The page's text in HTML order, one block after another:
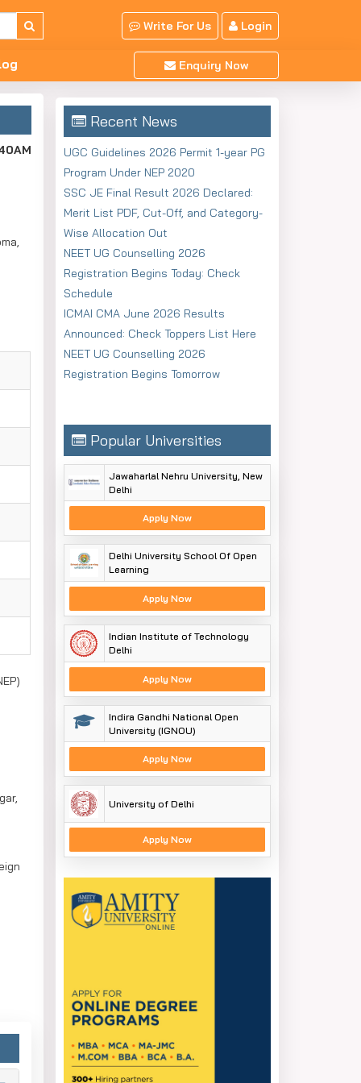
Write For Us Login
Enquiry Now
Recent News
UGC Guidelines 2026 Permit 1-year PG
Program Under NEP 2020
SSC JE Final Result 2026 Declared:
Merit List PDF, Cut-Off, and Category-
Wise Allocation Out
NEET UG Counselling 2026
Registration Begins Today: Check
Schedule
ICMAI CMA June 2026 Results
Announced: Check Toppers List Here
NEET UG Counselling 2026
Registration Begins Tomorrow
Popular Universities
Jawaharlal Nehru University, New
Delhi
Apply Now
Delhi University School Of Open
Learning
Apply Now
Indian Institute of Technology
Delhi
Apply Now
Indira Gandhi National Open
University (IGNOU)
Apply Now
University of Delhi
Apply Now